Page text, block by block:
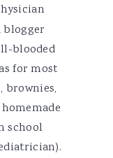
blogger
blooded
for most
brownies,
school